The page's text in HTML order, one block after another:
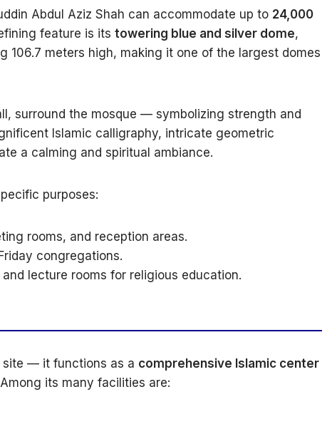
Abdul Aziz Shah can accommodate up to 24,000
feature is its towering blue and silver dome,
106.7 meters high, making it one of the largest domes
surround the mosque — symbolizing strength and
Islamic calligraphy, intricate geometric
a calming and spiritual ambiance.
purposes:
rooms, and reception areas.
congregations.
lecture rooms for religious education.
site — it functions as a comprehensive Islamic center
its many facilities are: